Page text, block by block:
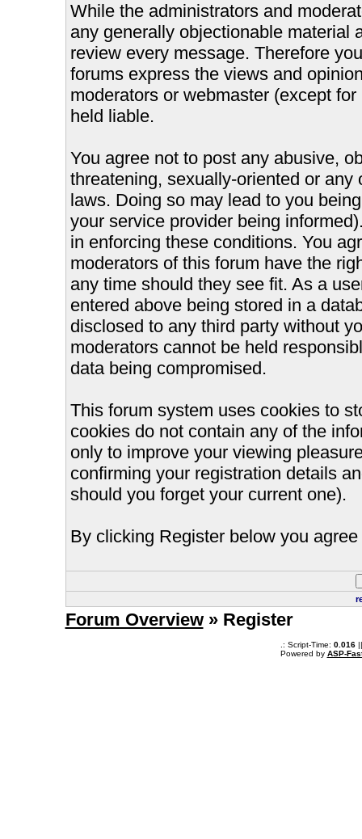
While the administrators and
any generally objectionable material
review every message. Therefore
forums express the views and
moderators or webmaster (except
held liable.
You agree not to post any abusive,
threatening, sexually-oriented or
laws. Doing so may lead to you
your service provider being
in enforcing these conditions. You
moderators of this forum have the
any time should they see fit. As a
entered above being stored in a
disclosed to any third party without
moderators cannot be held
data being compromised.
This forum system uses cookies to
cookies do not contain any of the
only to improve your viewing
confirming your registration details
should you forget your current one).
By clicking Register below you
Forum Overview» Register
.: Script-Time: 0.016||
Powered by ASP-